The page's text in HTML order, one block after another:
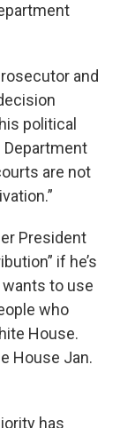
and
political
are not
President
if he’s
to use
who
House.
House Jan.
has